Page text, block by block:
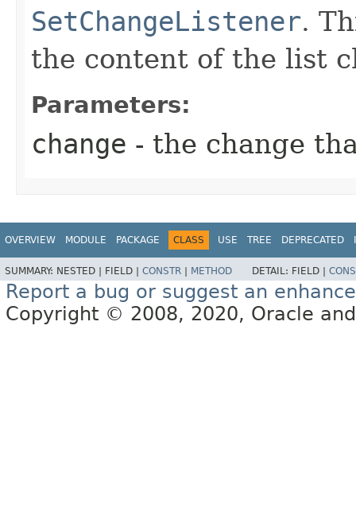
SetChangeListener.
the content of the list
Parameters:
change - the change
OVERVIEW MODULE PACKAGE CLASS USE TREE DEPRECATED
SUMMARY: NESTED | FIELD | CONSTR | METHOD DETAIL: FIELD |
Report a bug or suggest an
Copyright © 2008, 2020, Oracle